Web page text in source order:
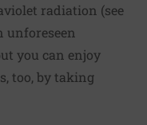
radiation (see
unforeseen
you can enjoy
too, by taking